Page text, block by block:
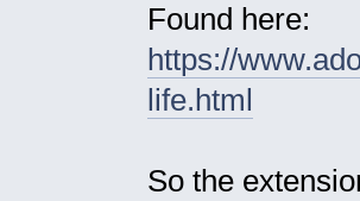
Found here:
https://
life.html
So the